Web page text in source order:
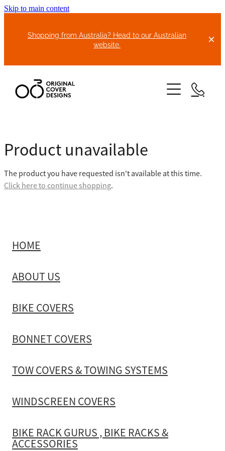
Skip to main content
Shopping from Australia? Head to our Australian
website.
ABOUT US
BIKE COVERS
TOW COVERS & TOWING SYSTEMS
WINDSCREEN COVERS
BIKE RACK GURUS , BIKE RACKS & ACCESSORIES
GALLERY & INSTALLATION VIDEOS
Product unavailable
The product you have requested isn't available at this time.
Click here to continue shopping.
HOME
ABOUT US
BIKE COVERS
BONNET COVERS
TOW COVERS & TOWING SYSTEMS
WINDSCREEN COVERS
BIKE RACK GURUS , BIKE RACKS &
ACCESSORIES